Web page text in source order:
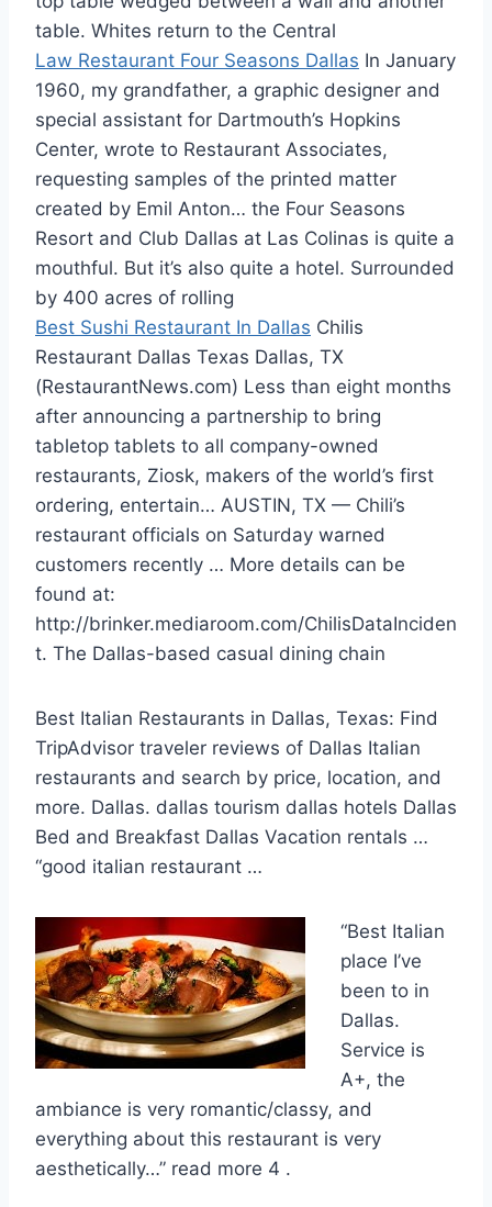
table. Whites return to the Central
Law Restaurant Four Seasons Dallas In January
1960, my grandfather, a graphic designer and
special assistant for Dartmouth’s Hopkins
Center, wrote to Restaurant Associates,
requesting samples of the printed matter
created by Emil Anton… the Four Seasons
Resort and Club Dallas at Las Colinas is quite a
mouthful. But it’s also quite a hotel. Surrounded
by 400 acres of rolling
Best Sushi Restaurant In Dallas Chilis
Restaurant Dallas Texas Dallas, TX
(RestaurantNews.com) Less than eight months
after announcing a partnership to bring
tabletop tablets to all company-owned
restaurants, Ziosk, makers of the world’s first
ordering, entertain… AUSTIN, TX — Chili’s
restaurant officials on Saturday warned
customers recently … More details can be
found at:
http://brinker.mediaroom.com/ChilisDataInciden
t. The Dallas-based casual dining chain
Best Italian Restaurants in Dallas, Texas: Find
TripAdvisor traveler reviews of Dallas Italian
restaurants and search by price, location, and
more. Dallas. dallas tourism dallas hotels Dallas
Bed and Breakfast Dallas Vacation rentals …
“good italian restaurant …
“Best Italian
place I’ve
been to in
Dallas.
Service is
A+, the
ambiance is very romantic/classy, and
everything about this restaurant is very
aesthetically…” read more 4 .